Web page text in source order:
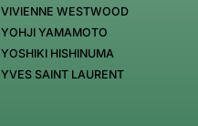
VIVIENNE WESTWOOD
YOHJI YAMAMOTO
YOSHIKI HISHINUMA
YVES SAINT LAURENT